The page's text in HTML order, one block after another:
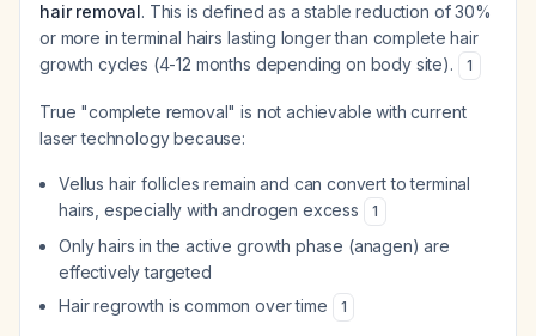
hair removal. This is defined as a stable reduction of 30%
or more in terminal hairs lasting longer than complete hair
growth cycles (4-12 months depending on body site).
1
True "complete removal" is not achievable with current
laser technology because:
Vellus hair follicles remain and can convert to terminal
hairs, especially with androgen excess
1
Only hairs in the active growth phase (anagen) are
effectively targeted
Hair regrowth is common over time
1